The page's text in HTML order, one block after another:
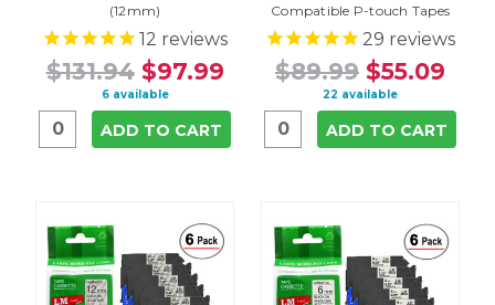
(12mm)
12 reviews
$131.94 $97.99
6 available
ADD TO CART
Compatible P-touch Tapes
29 reviews
$89.99 $55.09
22 available
ADD TO CART